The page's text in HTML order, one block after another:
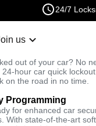
24/7
us
out of your car? No
24-hour car quick
on the road in no time.
Programming
for enhanced car
With state-of-the-art
Residential